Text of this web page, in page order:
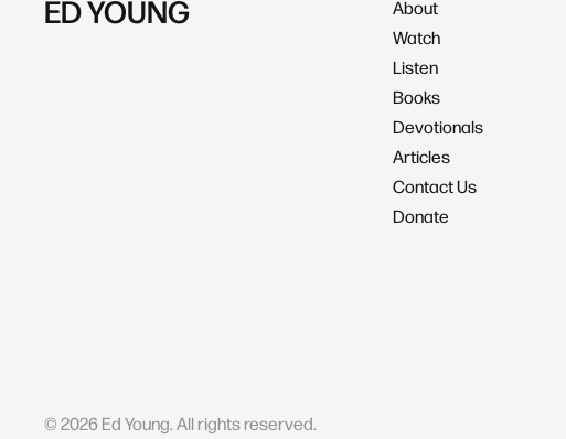
ED YOUNG
About
Watch
Listen
Books
Devotionals
Articles
Contact Us
Donate
©2026Ed Young. All rights reserved.